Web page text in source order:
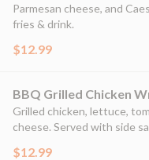
Parmesan cheese, and
fries & drink.
$12.99
BBQ Grilled Chicken
Grilled chicken, lettuce,
cheese. Served with side
$12.99